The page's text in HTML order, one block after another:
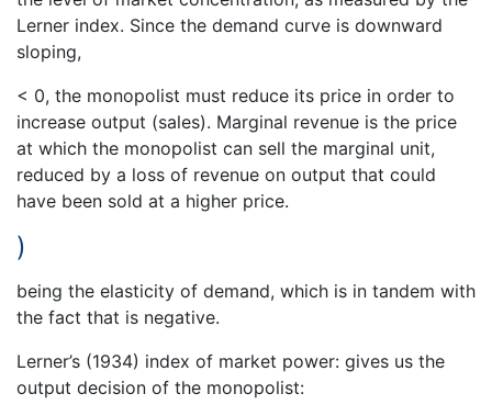
Lerner index. Since the demand curve is downward
sloping,
< 0, the monopolist must reduce its price in order to
increase output (sales). Marginal revenue is the price
at which the monopolist can sell the marginal unit,
reduced by a loss of revenue on output that could
have been sold at a higher price.
)
being the elasticity of demand, which is in tandem with
the fact that is negative.
Lerner’s (1934) index of market power: gives us the
output decision of the monopolist: